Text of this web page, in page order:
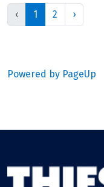
‹ 1 2 ›
Powered by PageUp